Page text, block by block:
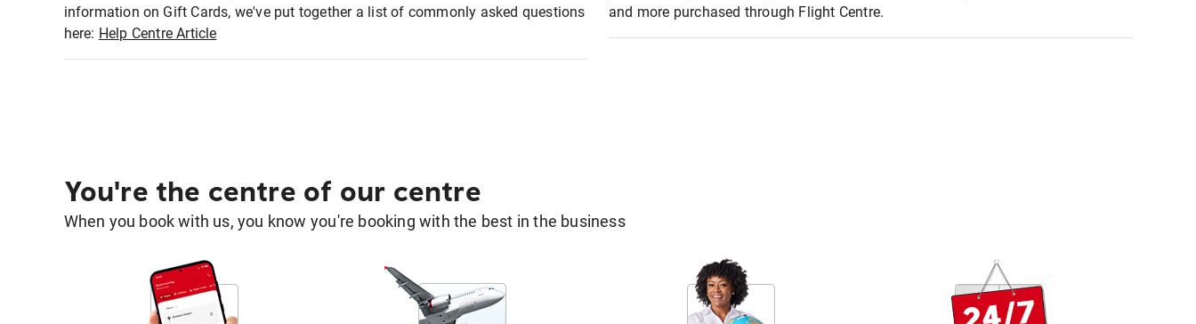
information on Gift Cards, we've put together a list of commonly asked questions
here: Help Centre Article
and more purchased through Flight Centre.
You're the centre of our centre
When you book with us, you know you're booking with the best in the business